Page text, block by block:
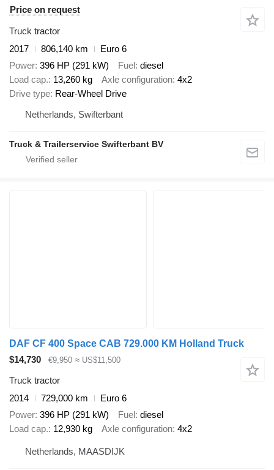
Price on request
Truck tractor
2017
806,140 km
Euro 6
Power 396 HP (291 kW) Fuel diesel
Load cap. 13,260 kg Axle configuration 4x2
Drive type Rear-Wheel Drive
Netherlands, Swifterbant
Truck & Trailerservice Swifterbant BV
DAF CF 400 Space CAB 729.000 KM Holland Truck
$14,730
€9,950 ≈ US$11,500
Truck tractor
2014
729,000 km
Euro 6
Power 396 HP (291 kW) Fuel diesel
Load cap. 12,930 kg Axle configuration 4x2
Netherlands, MAASDIJK